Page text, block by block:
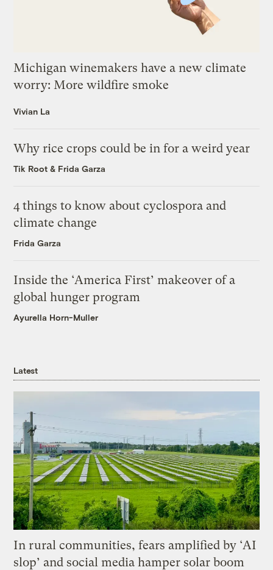
Michigan winemakers have a new climate
worry: More wildfire smoke
Vivian La
Why rice crops could be in for a weird year
Tik Root & Frida Garza
4 things to know about cyclospora and
climate change
Frida Garza
Inside the ‘America First’ makeover of a
global hunger program
Ayurella Horn-Muller
Latest
In rural communities, fears amplified by ‘AI
slop’ and social media hamper solar boom